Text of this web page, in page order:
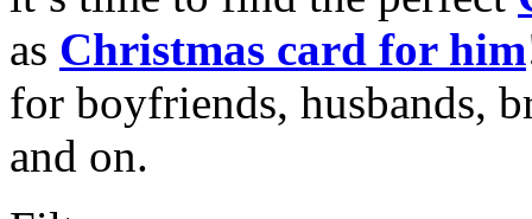
as Christmas card for him
for boyfriends, husbands,
and on.